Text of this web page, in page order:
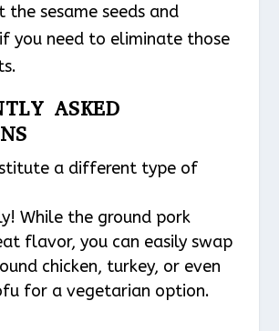
the sesame seeds and
you need to eliminate those
ASKED
a different type of
While the ground pork
flavor, you can easily swap
chicken, turkey, or even
for a vegetarian option.